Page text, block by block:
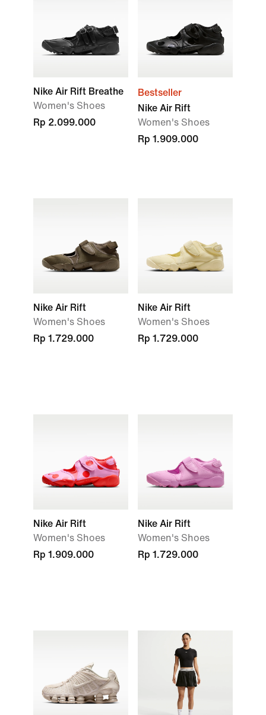
Nike Air Rift Breathe
Women's Shoes
Rp 2.099.000
Bestseller
Nike Air Rift
Women's Shoes
Rp 1.909.000
Nike Air Rift
Women's Shoes
Rp 1.729.000
Nike Air Rift
Women's Shoes
Rp 1.729.000
Nike Air Rift
Women's Shoes
Rp 1.909.000
Nike Air Rift
Women's Shoes
Rp 1.729.000